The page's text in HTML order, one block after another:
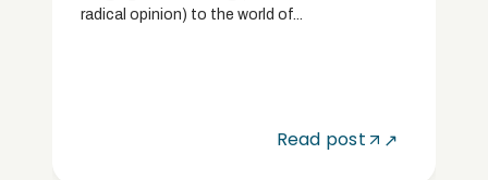
Read post